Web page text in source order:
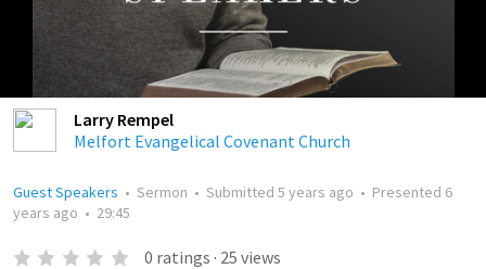
Larry Rempel
Melfort Evangelical Covenant Church
Guest Speakers • Sermon • Submitted 5 years ago • Presented 6
years ago • 29:45
0 ratings · 25 views